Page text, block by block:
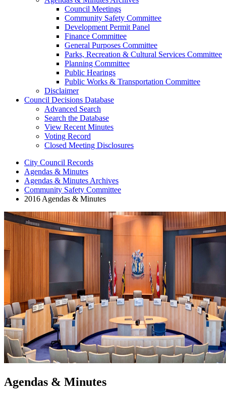
Council Meetings
Community Safety Committee
Development Permit Panel
Finance Committee
General Purposes Committee
Parks, Recreation & Cultural Services Committee
Planning Committee
Public Hearings
Public Works & Transportation Committee
Disclaimer
Council Decisions Database
Advanced Search
Search the Database
View Recent Minutes
Voting Record
Closed Meeting Disclosures
City Council Records
Agendas & Minutes
Agendas & Minutes Archives
Community Safety Committee
2016 Agendas & Minutes
Agendas & Minutes